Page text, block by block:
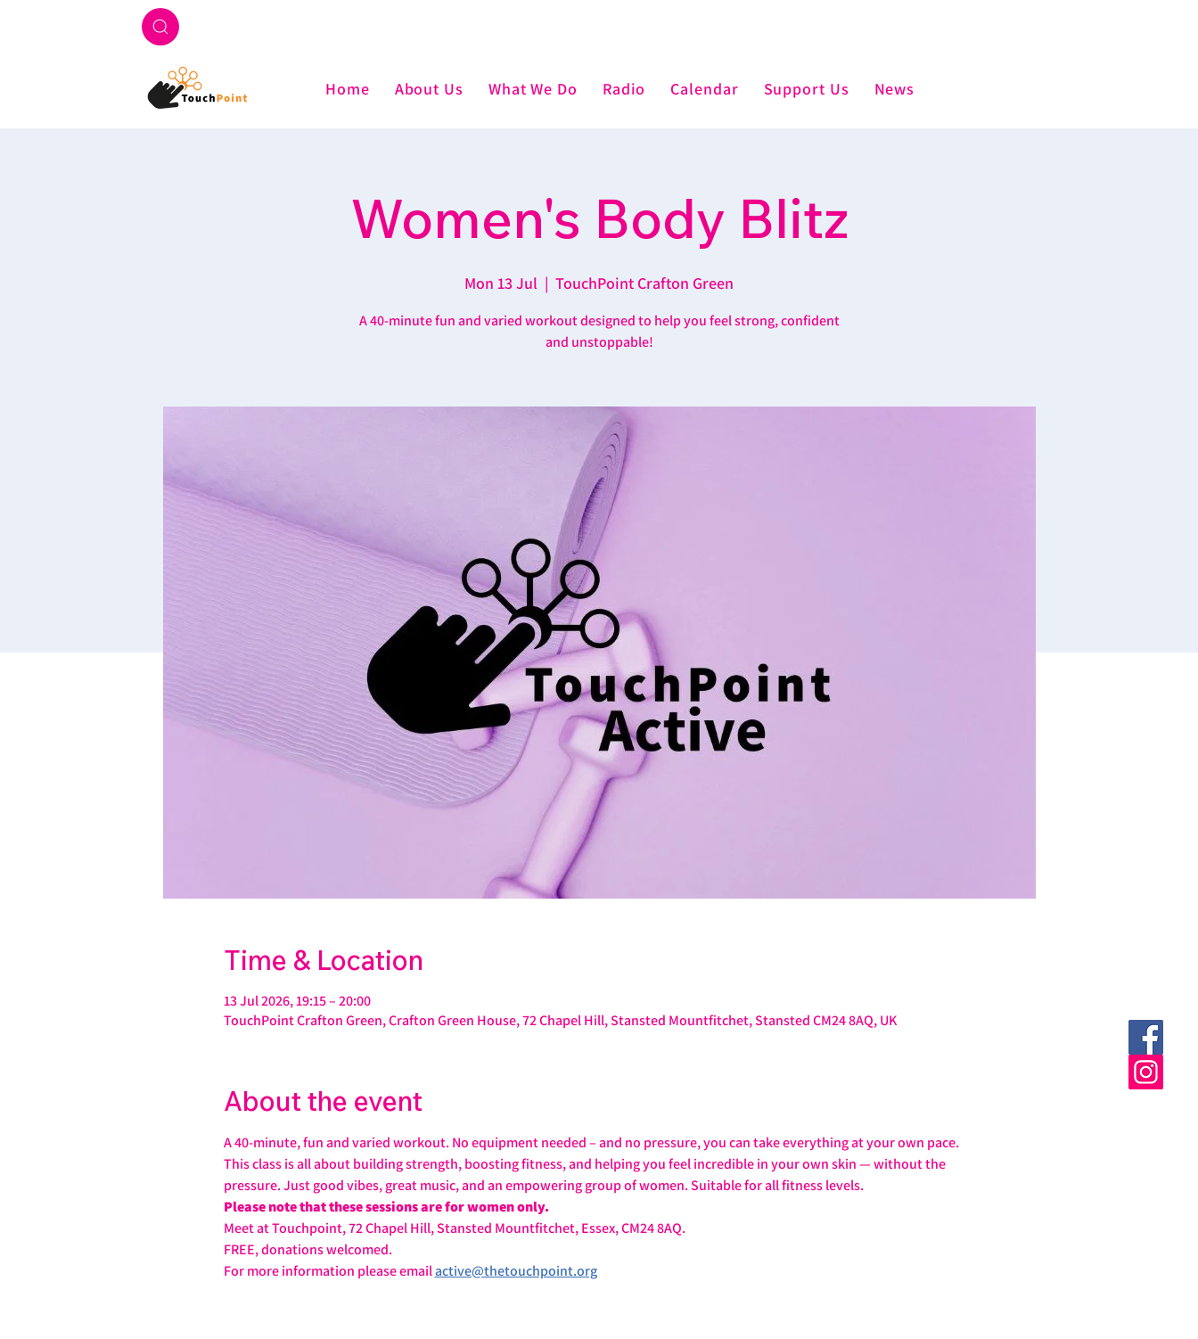
Home About Us What We Do Radio Calendar Support Us News
Women's Body Blitz
Mon 13 Jul
  |
TouchPoint Crafton Green
A 40-minute fun and varied workout designed to help you feel strong, confident
and unstoppable!
Time & Location
13 Jul 2026, 19:15 – 20:00
TouchPoint Crafton Green, Crafton Green House, 72 Chapel Hill, Stansted Mountfitchet, Stansted CM24 8AQ, UK
About the event
A 40-minute, fun and varied workout. No equipment needed – and no pressure, you can take everything at your own pace.
This class is all about building strength, boosting fitness, and helping you feel incredible in your own skin — without the
pressure. Just good vibes, great music, and an empowering group of women. Suitable for all fitness levels.
Please note that these sessions are for women only.
Meet at Touchpoint, 72 Chapel Hill, Stansted Mountfitchet, Essex, CM24 8AQ.
FREE, donations welcomed.
For more information please email active@thetouchpoint.org